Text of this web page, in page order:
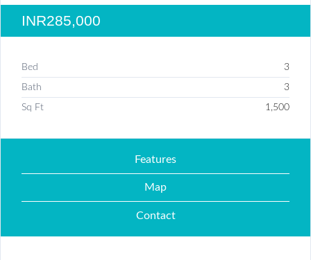
INR285,000
Bed 3
Bath 3
Sq Ft 1,500
Features
Map
Contact